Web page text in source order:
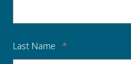
Last Name *